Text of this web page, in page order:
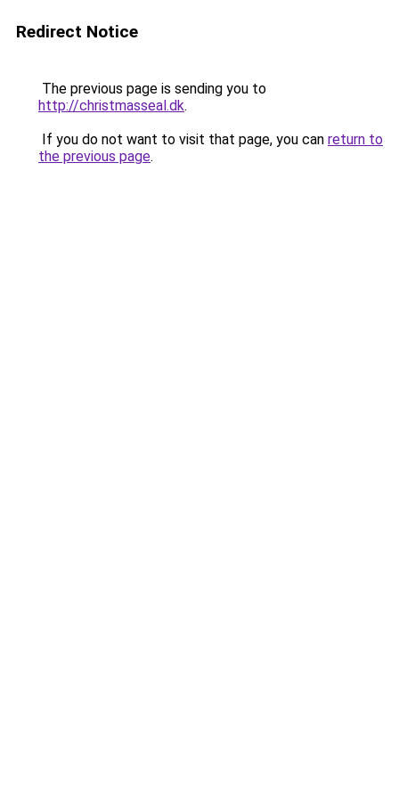
Redirect Notice
The previous page is sending you to
http://christmasseal.dk.
If you do not want to visit that page, you can return to
the previous page.